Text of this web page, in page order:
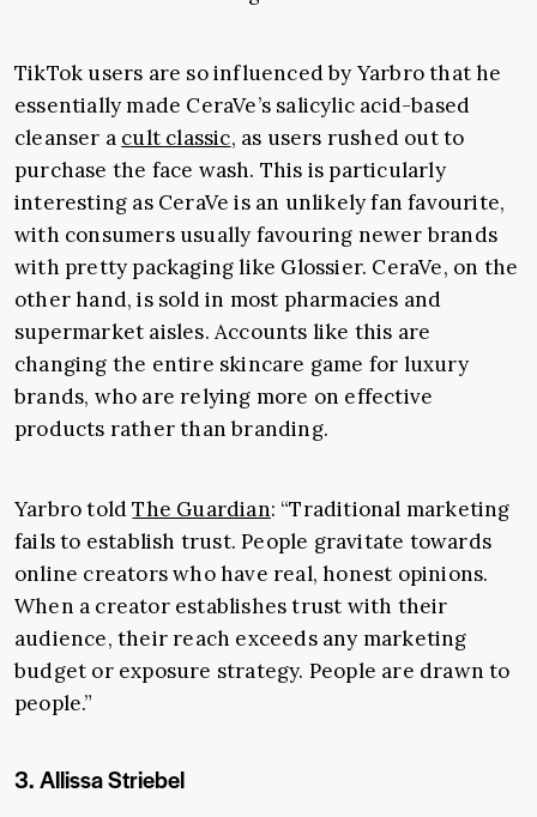
TikTok users are so influenced by Yarbro that he
essentially made CeraVe’s salicylic acid-based
cleanser a cult classic, as users rushed out to
purchase the face wash. This is particularly
interesting as CeraVe is an unlikely fan favourite,
with consumers usually favouring newer brands
with pretty packaging like Glossier. CeraVe, on the
other hand, is sold in most pharmacies and
supermarket aisles. Accounts like this are
changing the entire skincare game for luxury
brands, who are relying more on effective
products rather than branding.
Yarbro toldThe Guardian: “Traditional marketing
fails to establish trust. People gravitate towards
online creators who have real, honest opinions.
When a creator establishes trust with their
audience, their reach exceeds any marketing
budget or exposure strategy. People are drawn to
people.”
3. Allissa Striebel